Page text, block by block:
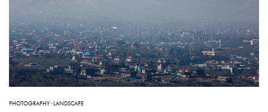
PHOTOGRAPHY·LANDSCAPE